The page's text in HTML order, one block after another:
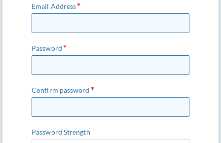
Email Address
Password
Confirm password
Password Strength